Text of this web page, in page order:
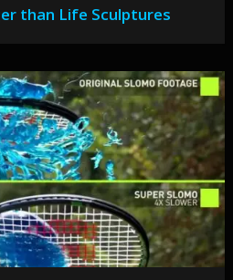
than Life Sculptures